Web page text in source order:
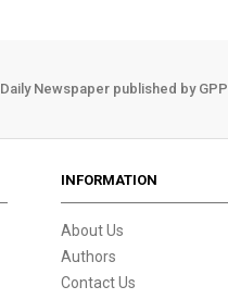
Daily Newspaper published by
INFORMATION
About Us
Authors
Contact Us